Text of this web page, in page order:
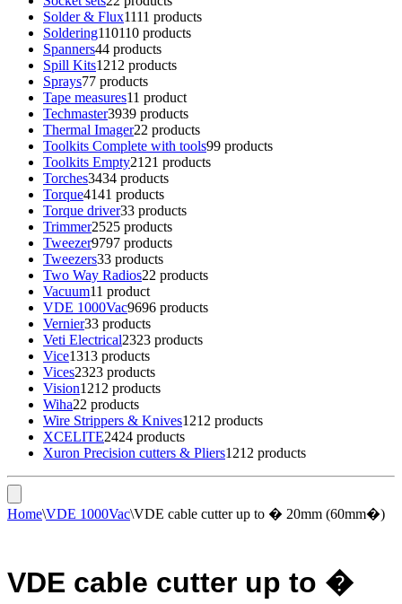
Solder & Flux1111 products
Soldering110110 products
Spanners44 products
Spill Kits1212 products
Sprays77 products
Tape measures11 product
Techmaster3939 products
Thermal Imager22 products
Toolkits Complete with tools99 products
Toolkits Empty21 21 products
Torches3434 products
Torque4141 products
Torque driver33 products
Trimmer2525 products
Tweezer9797 products
Tweezers33 products
Two Way Radios22 products
Vacuum11 product
VDE 1000Vac9696 products
Vernier33 products
Veti Electrical2323 products
Vice1313 products
Vices2323 products
Vision1212 products
Wiha22 products
Wire Strippers & Knives1212 products
XCELITE2424 products
Xuron Precision cutters & Pliers1212 products
Home\VDE 1000Vac\VDE cable cutter up to � 20mm (60mm�)
VDE cable cutter up to �